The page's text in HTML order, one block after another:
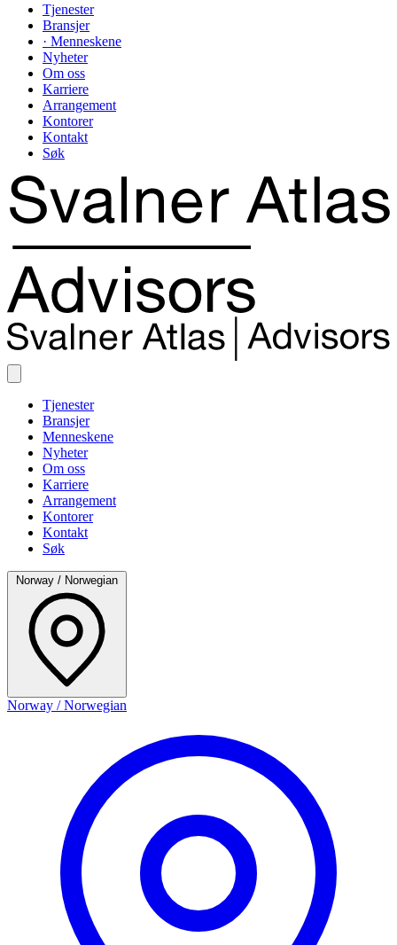
Tjenester
Bransjer
· Menneskene
Nyheter
Om oss
Karriere
Arrangement
Kontorer
Kontakt
Søk
Tjenester
Bransjer
Menneskene
Nyheter
Om oss
Karriere
Arrangement
Kontorer
Kontakt
Søk
Norway / Norwegian
Norway / Norwegian